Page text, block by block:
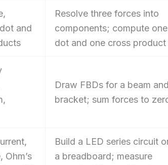
and
Resolve three forces into
components; compute one
dot and one cross product
Draw FBDs for a beam
bracket; sum forces to
Ohm’s
Build a LED series circuit
a breadboard; measure